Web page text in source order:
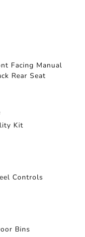
Facing Manual
Rear Seat
Kit
Controls
Bins